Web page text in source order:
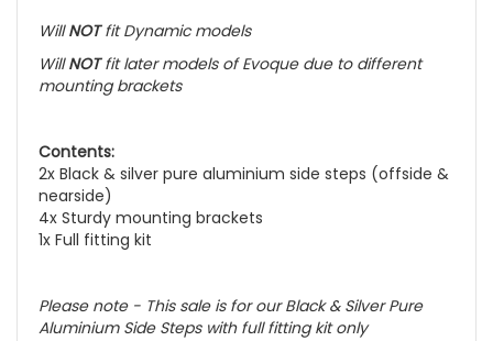
WillNOTfit Dynamic models
WillNOTfit later models of Evoque due to different
mounting brackets
Contents:
2x Black & silver pure aluminium side steps (offside &
nearside)
4x Sturdy mounting brackets
1x Full fitting kit
Please note - This sale is for our Black & Silver Pure
Aluminium Side Steps with full fitting kit only